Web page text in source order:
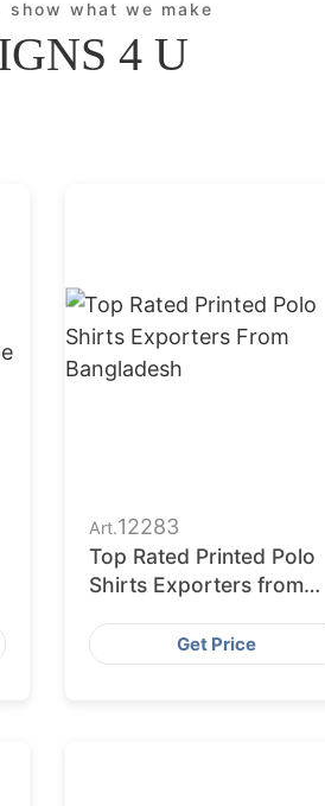
show what we make
4 U
Art.12283
Top Rated Printed Polo
Shirts Exporters from
Get Price